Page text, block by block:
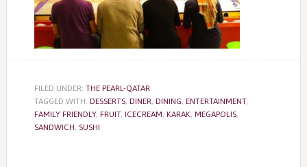
FILED UNDER: THE PEARL-QATAR
TAGGED WITH: DESSERTS, DINER, DINING, ENTERTAINMENT,
FAMILY FRIENDLY, FRUIT, ICECREAM, KARAK, MEGAPOLIS,
SANDWICH, SUSHI